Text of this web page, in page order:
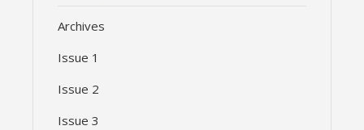
Archives
Issue 1
Issue 2
Issue 3